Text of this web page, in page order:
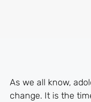
As we all know,
change. It is the